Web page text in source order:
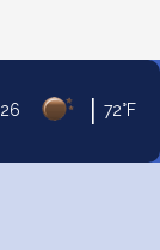
72°F